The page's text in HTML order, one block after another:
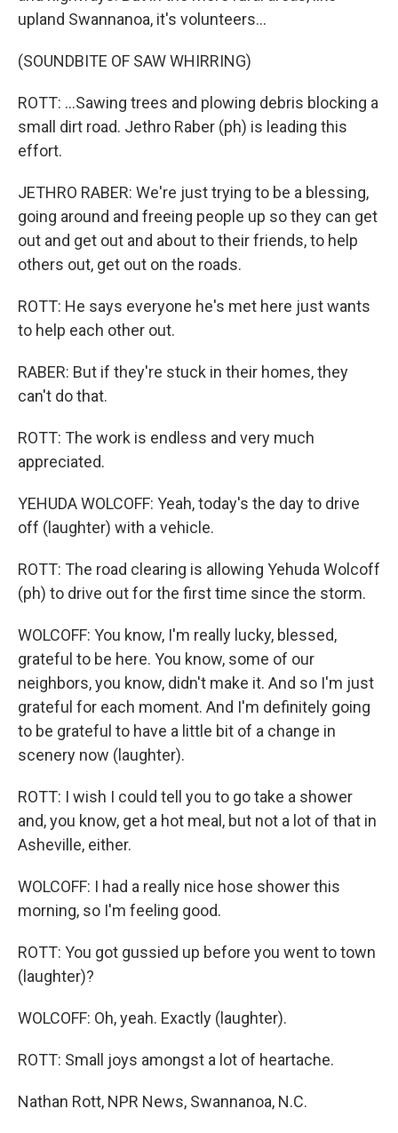
upland Swannanoa, it's volunteers...
(SOUNDBITE OF SAW WHIRRING)
ROTT: ...Sawing trees and plowing debris blocking a
small dirt road. Jethro Raber (ph) is leading this
effort.
JETHRO RABER: We're just trying to be a blessing,
going around and freeing people up so they can get
out and get out and about to their friends, to help
others out, get out on the roads.
ROTT: He says everyone he's met here just wants
to help each other out.
RABER: But if they're stuck in their homes, they
can't do that.
ROTT: The work is endless and very much
appreciated.
YEHUDA WOLCOFF: Yeah, today's the day to drive
off (laughter) with a vehicle.
ROTT: The road clearing is allowing Yehuda Wolcoff
(ph) to drive out for the first time since the storm.
WOLCOFF: You know, I'm really lucky, blessed,
grateful to be here. You know, some of our
neighbors, you know, didn't make it. And so I'm just
grateful for each moment. And I'm definitely going
to be grateful to have a little bit of a change in
scenery now (laughter).
ROTT: I wish I could tell you to go take a shower
and, you know, get a hot meal, but not a lot of that in
Asheville, either.
WOLCOFF: I had a really nice hose shower this
morning, so I'm feeling good.
ROTT: You got gussied up before you went to town
(laughter)?
WOLCOFF: Oh, yeah. Exactly (laughter).
ROTT: Small joys amongst a lot of heartache.
Nathan Rott, NPR News, Swannanoa, N.C.